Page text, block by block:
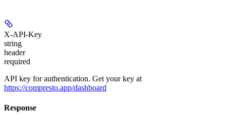
X-API-Key
string
header
required
API key for authentication. Get your key at
https://compresto.app/dashboard
Response